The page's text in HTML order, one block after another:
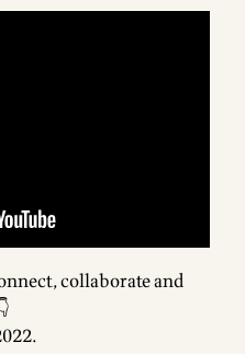
collaborate and